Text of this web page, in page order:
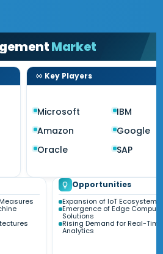
Market
Key Players
Microsoft
IBM
Amazon
Google
Oracle
SAP
Opportunities
Expansion of IoT Ecosystems
Emergence of Edge
Solutions
Rising Demand for Real-Time
Analytics